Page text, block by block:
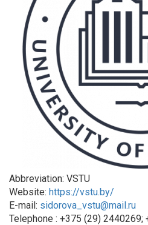
Abbreviation: VSTU
Website: https://vstu.by/
E-mail: sidorova_vstu@mail.ru
Telephone : +375 (29) 2440269;